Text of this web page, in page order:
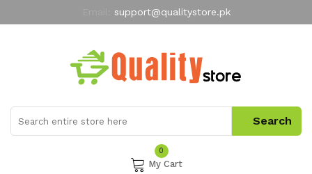
support@qualitystore.pk
My Account
0
My Cart